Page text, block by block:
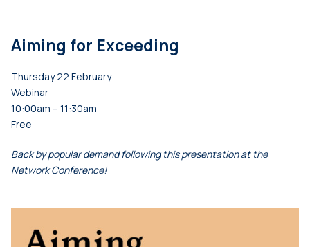
Aiming for Exceeding
Thursday 22 February
Webinar
10:00am – 11:30am
Free
Back by popular demand following this presentation at the
Network Conference!